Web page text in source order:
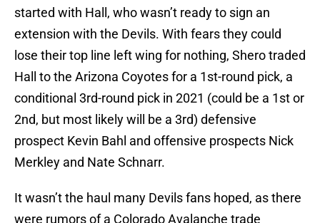
started with Hall, who wasn’t ready to sign an
extension with the Devils. With fears they could
lose their top line left wing for nothing, Shero traded
Hall to the Arizona Coyotes for a 1st-round pick, a
conditional 3rd-round pick in 2021 (could be a 1st or
2nd, but most likely will be a 3rd) defensive
prospect Kevin Bahl and offensive prospects Nick
Merkley and Nate Schnarr.
It wasn’t the haul many Devils fans hoped, as there
were rumors of a Colorado Avalanche trade